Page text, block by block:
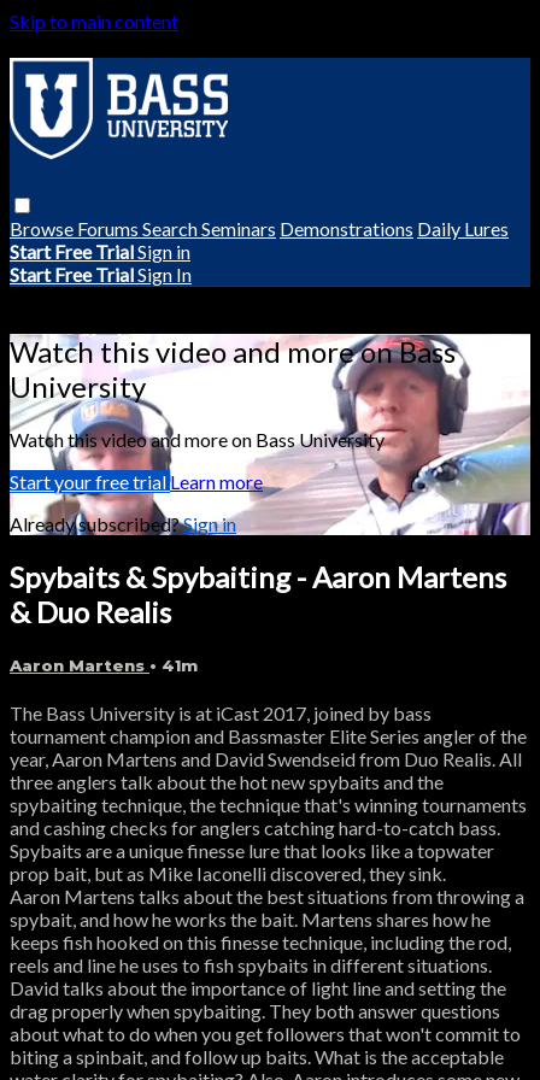
Skip to main content
Browse Forums SearchSeminars Demonstrations Daily Lures
Start Free TrialSign in
Start Free TrialSign In
Watch this video and more on Bass
University
Watch this video and more on Bass University
Start your free trialLearn more
Already subscribed?Sign in
Spybaits & Spybaiting - Aaron Martens
& Duo Realis
Aaron Martens • 41m
The Bass University is at iCast 2017, joined by bass
tournament champion and Bassmaster Elite Series angler of the
year, Aaron Martens and David Swendseid from Duo Realis. All
three anglers talk about the hot new spybaits and the
spybaiting technique, the technique that's winning tournaments
and cashing checks for anglers catching hard-to-catch bass.
Spybaits are a unique finesse lure that looks like a topwater
prop bait, but as Mike Iaconelli discovered, they sink.
Aaron Martens talks about the best situations from throwing a
spybait, and how he works the bait. Martens shares how he
keeps fish hooked on this finesse technique, including the rod,
reels and line he uses to fish spybaits in different situations.
David talks about the importance of light line and setting the
drag properly when spybaiting. They both answer questions
about what to do when you get followers that won't commit to
biting a spinbait, and follow up baits. What is the acceptable